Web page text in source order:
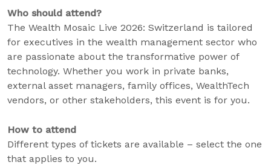
Who should attend?
The Wealth Mosaic Live 2026: Switzerland is tailored
for executives in the wealth management sector who
are passionate about the transformative power of
technology. Whether you work in private banks,
external asset managers, family offices, WealthTech
vendors, or other stakeholders, this event is for you.
How to attend
Different types of tickets are available – select the one
that applies to you.